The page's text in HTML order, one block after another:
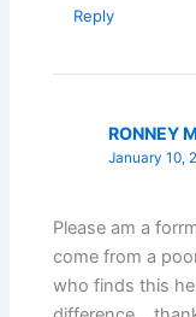
Reply
RONNEY
January 10,
Please am a
come from a
who finds this